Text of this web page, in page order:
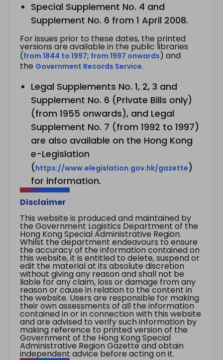
Special Supplement No. 4 and
Supplement No. 6 from 1 April 2008.
For issues prior to these dates, the printed
versions are available in the public libraries
(from 1844 to 1997; from 1997 onwards) and
the Government Records Service.
Legal Supplements No. 1, 2, 3 and
Supplement No. 6 (Private Bills only)
(from 1955 onwards), and Legal
Supplement No. 7 (from 1992 to 1997)
are also available on the Hong Kong
e-Legislation
(https://www.elegislation.gov.hk/gazette)
for information.
Disclaimer
This website is produced and maintained by
the Government Logistics Department of the
Hong Kong Special Administrative Region.
Whilst the department endeavours to ensure
the accuracy of the information contained on
this website, it is entitled to delete, suspend or
edit the material at its absolute discretion
without giving any reason and shall not be
liable for any claim, loss or damage from any
reason or cause in relation to the content in
the website. Users are responsible for making
their own assessments of all the information
contained in or in connection with this website
and are advised to verify such information by
making reference to printed version of the
Government of the Hong Kong Special
Administrative Region Gazette and obtain
independent advice before acting on it.